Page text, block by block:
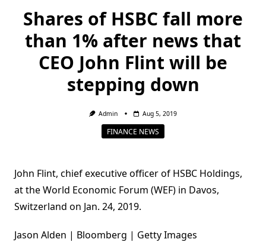
Shares of HSBC fall more
than 1% after news that
CEO John Flint will be
stepping down
Admin Aug 5, 2019
FINANCE NEWS
John Flint, chief executive officer of HSBC Holdings,
at the World Economic Forum (WEF) in Davos,
Switzerland on Jan. 24, 2019.
Jason Alden | Bloomberg | Getty Images